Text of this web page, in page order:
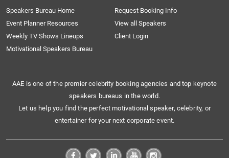
Speakers Bureau Home
Request Booking Info
Event Planner Resources
View all Speakers
Weekly TV Shows Lineups
Client Login
Motivational Speakers Bureau
AAE is one of the premier celebrity booking agencies and top keynote
speakers bureaus in the world.
Let us help you find the perfect motivational speaker, celebrity, or
entertainer for your next corporate event.